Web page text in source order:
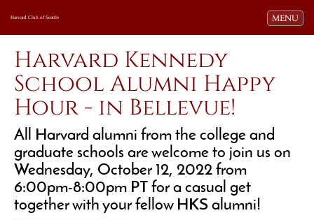
Toggle
MENU
Harvard Club of Seattle
Harvard Kennedy
School Alumni Happy
Hour - in Bellevue!
All Harvard alumni from the college and
graduate schools are welcome to join us on
Wednesday, October 12, 2022 from
6:00pm-8:00pm PT for a casual get
together with your fellow HKS alumni!